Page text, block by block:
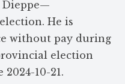
Dieppe—
He is
without pay during
election
10-21.